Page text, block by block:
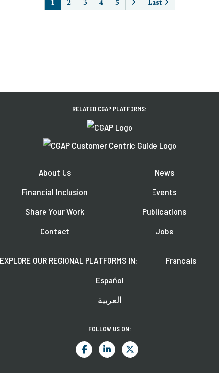
1 2 3 4 5 Last
RELATED CGAP PLATFORMS:
About Us
Financial Inclusion
Share Your Work
Contact
News
Events
Publications
Jobs
EXPLORE OUR REGIONAL PLATFORMS IN:
Français
Español
العربية
FOLLOW US ON: